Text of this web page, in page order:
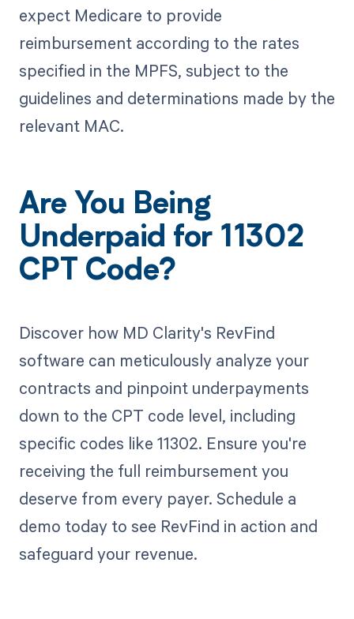
expect Medicare to provide
reimbursement according to the rates
specified in the MPFS, subject to the
guidelines and determinations made by the
relevant MAC.
Are You Being
Underpaid for 11302
CPT Code?
Discover how MD Clarity's RevFind
software can meticulously analyze your
contracts and pinpoint underpayments
down to the CPT code level, including
specific codes like 11302. Ensure you're
receiving the full reimbursement you
deserve from every payer. Schedule a
demo today to see RevFind in action and
safeguard your revenue.